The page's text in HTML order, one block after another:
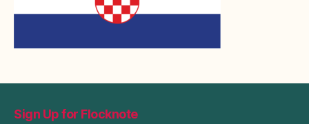
Sign Up for Flocknote